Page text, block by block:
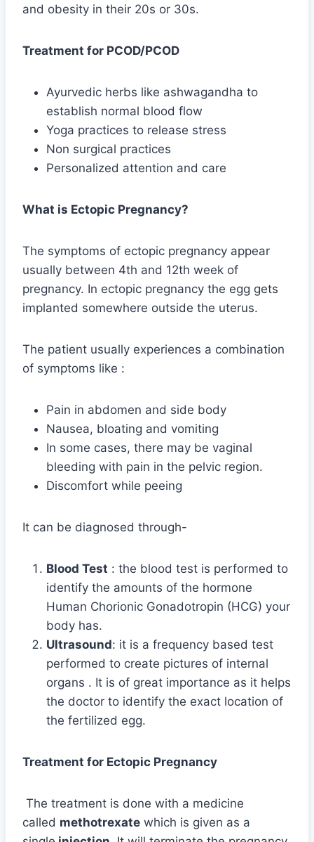
and obesity in their 20s or 30s.
Treatment for PCOD/PCOD
Ayurvedic herbs like ashwagandha to
establish normal blood flow
Yoga practices to release stress
Non surgical practices
Personalized attention and care
What is Ectopic Pregnancy?
The symptoms of ectopic pregnancy appear
usually between 4th and 12th week of
pregnancy. In ectopic pregnancy the egg gets
implanted somewhere outside the uterus.
The patient usually experiences a combination
of symptoms like :
Pain in abdomen and side body
Nausea, bloating and vomiting
In some cases, there may be vaginal
bleeding with pain in the pelvic region.
Discomfort while peeing
It can be diagnosed through-
Blood Test : the blood test is performed to
identify the amounts of the hormone
Human Chorionic Gonadotropin (HCG) your
body has.
Ultrasound: it is a frequency based test
performed to create pictures of internal
organs . It is of great importance as it helps
the doctor to identify the exact location of
the fertilized egg.
Treatment for Ectopic Pregnancy
The treatment is done with a medicine
called methotrexate which is given as a